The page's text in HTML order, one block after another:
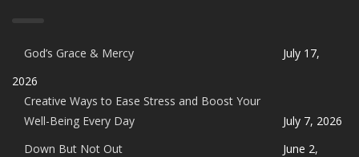
God’s Grace & Mercy
July 17,
2026
Creative Ways to Ease Stress and Boost Your
Well-Being Every Day
July 7, 2026
Down But Not Out
June 2,